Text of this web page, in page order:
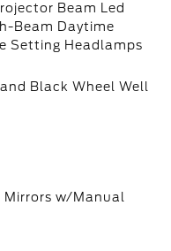
Beam Led
Beam Daytime
Setting Headlamps
Black Wheel Well
Mirrors w/Manual